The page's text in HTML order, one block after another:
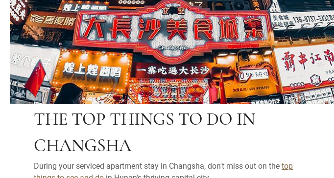
THE TOP THINGS TO DO IN
CHANGSHA
During your serviced apartment stay in Changsha, don't miss out on thetop